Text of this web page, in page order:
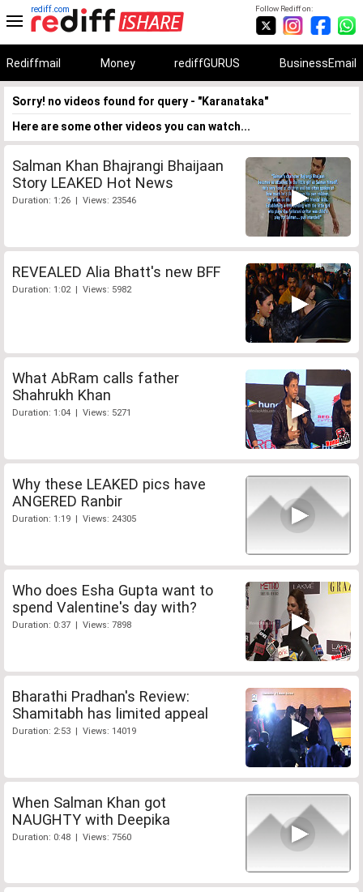
Follow Rediff on:
rediff.com
Rediffmail Money rediffGURUS BusinessEmail
Sorry! no videos found for query - "Karanataka"
Here are some other videos you can watch...
Salman Khan Bhajrangi Bhaijaan
Story LEAKED Hot News
Duration: 1:26 | Views: 23546
REVEALED Alia Bhatt's new BFF
Duration: 1:02 | Views: 5982
What AbRam calls father
Shahrukh Khan
Duration: 1:04 | Views: 5271
Why these LEAKED pics have
ANGERED Ranbir
Duration: 1:19 | Views: 24305
Who does Esha Gupta want to
spend Valentine's day with?
Duration: 0:37 | Views: 7898
Bharathi Pradhan's Review:
Shamitabh has limited appeal
Duration: 2:53 | Views: 14019
When Salman Khan got
NAUGHTY with Deepika
Duration: 0:48 | Views: 7560